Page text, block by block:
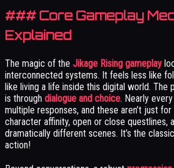
### Core Gameplay
Explained
The magic of the Jikage Rising gameplay
interconnected systems. It feels less like
like living a life inside this digital world. The
is through dialogue and choice. Nearly
multiple responses, and these aren’t just
character affinity, open or close questlines,
dramatically different scenes. It’s the
action!